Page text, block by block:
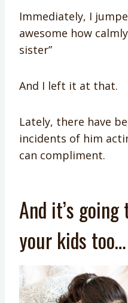
Immediately, I
awesome how
sister”
And I left it at that.
Lately, there have
incidents of him
can compliment.
And it’s
your kids too…